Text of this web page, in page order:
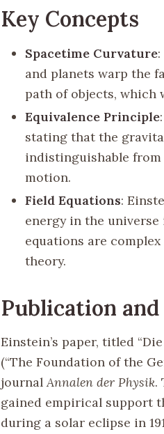
Key Concepts
Spacetime Curvature
and planets warp the
path of objects, which
Equivalence Principle
stating that the
indistinguishable from
motion.
Field Equations:
energy in the
equations are
theory.
Publication
Einstein’s paper, titled
(“The Foundation of the
journalAnnalen der Physik.
gained empirical support
during a solar eclipse in